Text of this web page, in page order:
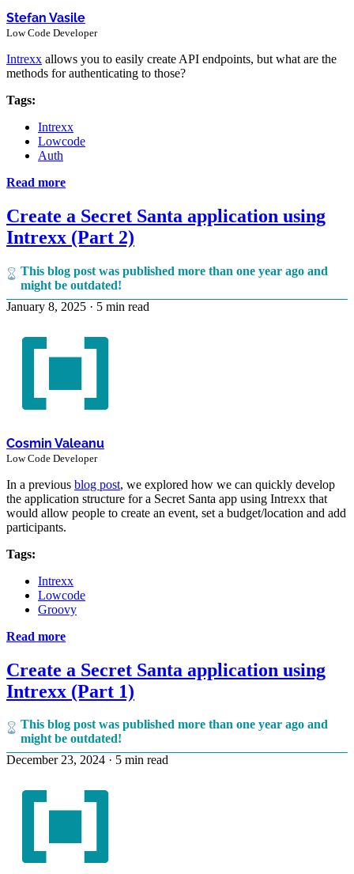
Stefan Vasile
Low Code Developer
Intrexx allows you to easily create API endpoints, but what are the
methods for authenticating to those?
Tags:
Intrexx
Lowcode
Auth
Read more
Create a Secret Santa application using
Intrexx (Part 2)
This blog post was published more than one year ago and
might be outdated!
January 8, 2025 · 5 min read
Cosmin Valeanu
Low Code Developer
In a previous blog post, we explored how we can quickly develop
the application structure for a Secret Santa app using Intrexx that
would allow people to create an event, set a budget/location and add
participants.
Tags:
Intrexx
Lowcode
Groovy
Read more
Create a Secret Santa application using
Intrexx (Part 1)
This blog post was published more than one year ago and
might be outdated!
December 23, 2024 · 5 min read